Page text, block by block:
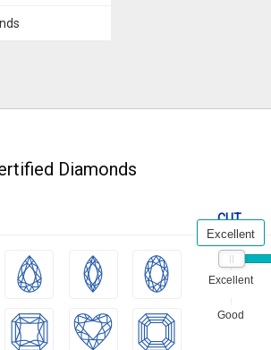
Diamonds
CUT
Excellent
Good
Excellent